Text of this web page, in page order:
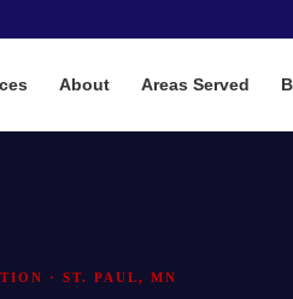
About Areas Served
·ST. PAUL, MN